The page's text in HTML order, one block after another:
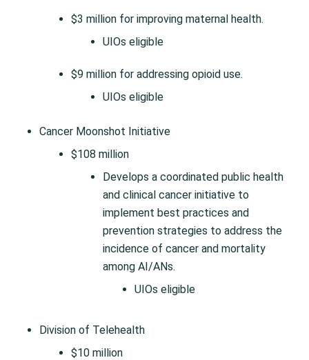
$3 million for improving maternal health.
UIOs eligible
$9 million for addressing opioid use.
UIOs eligible
Cancer Moonshot Initiative
$108 million
Develops a coordinated public health
and clinical cancer initiative to
implement best practices and
prevention strategies to address the
incidence of cancer and mortality
among AI/ANs.
UIOs eligible
Division of Telehealth
$10 million